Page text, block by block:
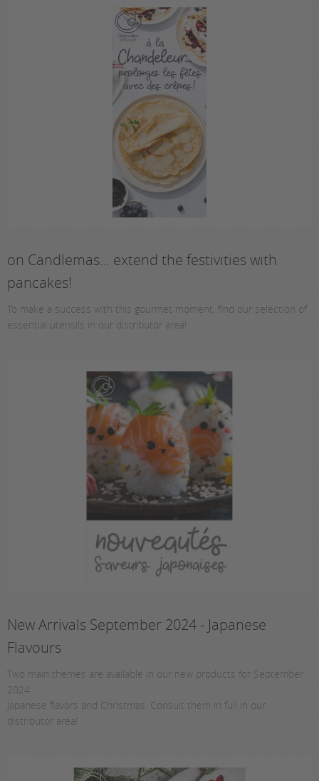
on Candlemas… extend the festivities with
pancakes!
To make a success with this gourmet moment, find our selection of
essential utensils in our distributor area!
New Arrivals September 2024 - Japanese
Flavours
Two main themes are available in our new products for September
2024:
Japanese flavors and Christmas. Consult them in full in our
distributor area!